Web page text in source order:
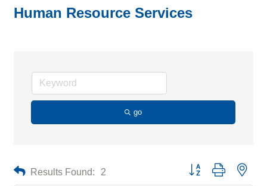
Human Resource Services
go
Results Found: 2 Button group with